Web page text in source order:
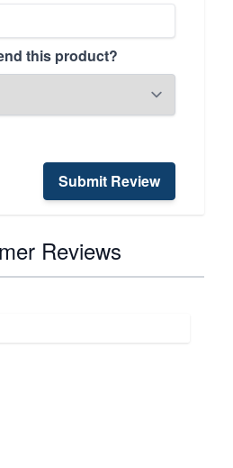
this product?
Submit Review
Reviews